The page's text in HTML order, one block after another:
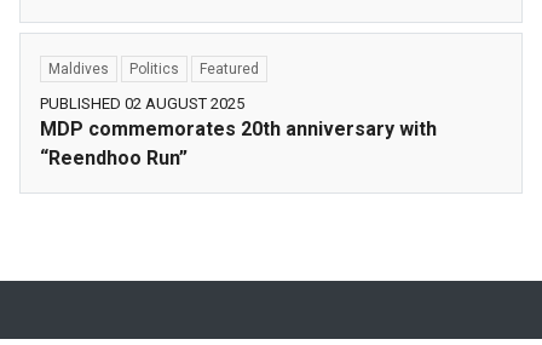
Maldives Politics Featured
PUBLISHED 02 AUGUST 2025
MDP commemorates 20th anniversary with
“Reendhoo Run”